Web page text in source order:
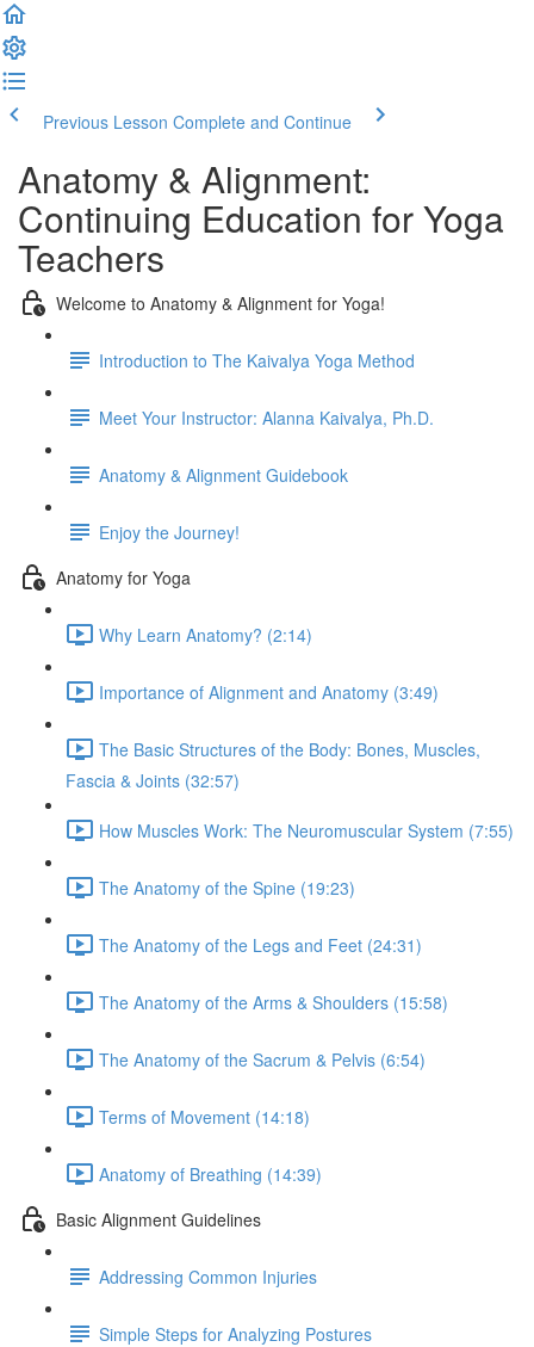
Previous Lesson Complete and Continue
Anatomy & Alignment:
Continuing Education for Yoga
Teachers
Welcome to Anatomy & Alignment for Yoga!
Introduction to The Kaivalya Yoga Method
Meet Your Instructor: Alanna Kaivalya, Ph.D.
Anatomy & Alignment Guidebook
Enjoy the Journey!
Anatomy for Yoga
Why Learn Anatomy? (2:14)
Importance of Alignment and Anatomy (3:49)
The Basic Structures of the Body: Bones, Muscles,
Fascia & Joints (32:57)
How Muscles Work: The Neuromuscular System (7:55)
The Anatomy of the Spine (19:23)
The Anatomy of the Legs and Feet (24:31)
The Anatomy of the Arms & Shoulders (15:58)
The Anatomy of the Sacrum & Pelvis (6:54)
Terms of Movement (14:18)
Anatomy of Breathing (14:39)
Basic Alignment Guidelines
Addressing Common Injuries
Simple Steps for Analyzing Postures